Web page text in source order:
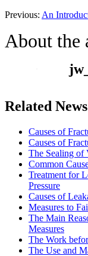
Previous: An
About the
Related News
Causes of
Causes of
The Sealing of
Common
Treatment for
Pressure
Causes of
Measures to
The Main
Measures
The Work
The Use and